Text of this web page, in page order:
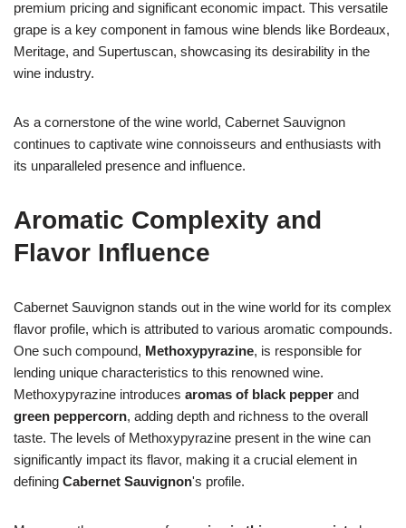
premium pricing and significant economic impact. This versatile
grape is a key component in famous wine blends like Bordeaux,
Meritage, and Supertuscan, showcasing its desirability in the
wine industry.
As a cornerstone of the wine world, Cabernet Sauvignon
continues to captivate wine connoisseurs and enthusiasts with
its unparalleled presence and influence.
Aromatic Complexity and
Flavor Influence
Cabernet Sauvignon stands out in the wine world for its complex
flavor profile, which is attributed to various aromatic compounds.
One such compound, Methoxypyrazine, is responsible for
lending unique characteristics to this renowned wine.
Methoxypyrazine introduces aromas of black pepper and
green peppercorn, adding depth and richness to the overall
taste. The levels of Methoxypyrazine present in the wine can
significantly impact its flavor, making it a crucial element in
defining Cabernet Sauvignon's profile.